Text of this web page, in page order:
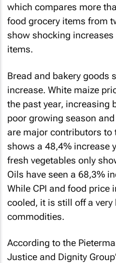
which compares more
food grocery items from
show shocking
items.
Bread and bakery goods
increase. White maize
the past year, increasing
poor growing season
are major contributors to
shows a 48,4% increase
fresh vegetables only
Oils have seen a 68,3%
While CPI and food price
cooled, it is still off a
commodities.
According to the
Justice and Dignity